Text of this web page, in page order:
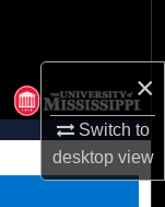
×
Switch to
desktopview